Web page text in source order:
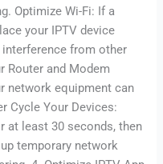
Optimize Wi-Fi: If a
your IPTV device
from other
Router and Modem
network equipment can
Cycle Your Devices:
at least 30 seconds, then
temporary network